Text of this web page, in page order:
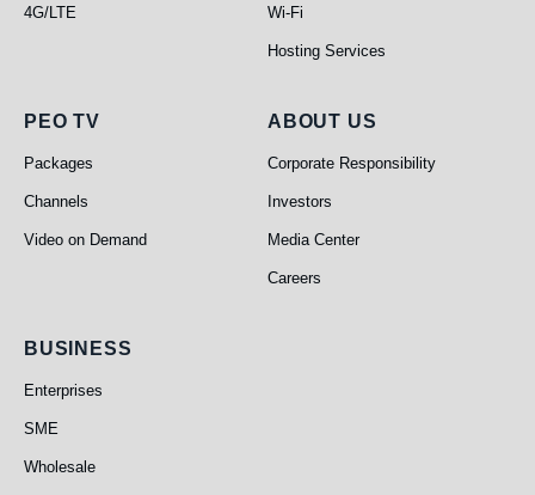
4G/LTE Wi-Fi
Hosting Services
PEO TV
PEO TV
Packages
Channels
Video on Demand
About Us
ABOUT US
Corporate Responsibility
Investors
Media Center
Careers
Business
BUSINESS
Enterprises
SME
Wholesale